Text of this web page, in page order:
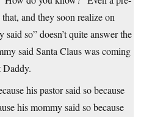
and they soon realize on
so” doesn’t quite answer the
said Santa Claus was coming
Daddy.
his pastor said so because
his mommy said so because